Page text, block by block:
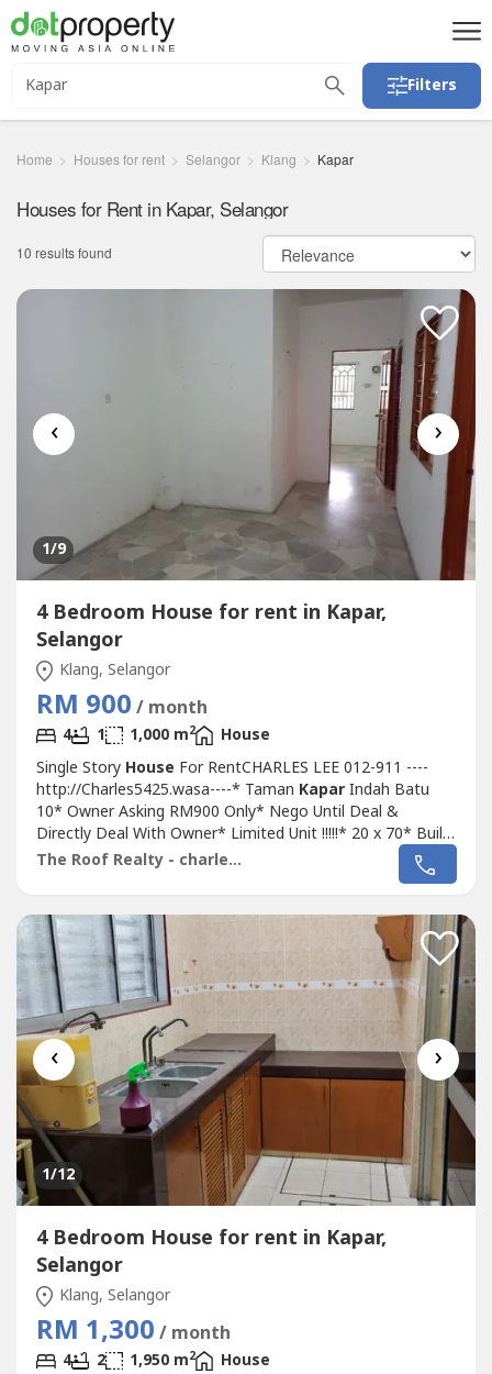
Filters
Home Houses for rent Selangor Klang Kapar
Houses for Rent in Kapar, Selangor
10 results found
‹ ›
1/9
4 Bedroom House for rent in Kapar,
Selangor
Klang, Selangor
RM 900 / month
4 1 1,000 m2
House
Single Story House For RentCHARLES LEE 012-911 ----
http://Charles5425.wasa----* Taman KaparIndah Batu
10* Owner Asking RM900 Only* Nego Until Deal &
Directly Deal With Owner* Limited Unit !!!!!* 20 x 70* Built
Up 1,000 Sqft* 4 Bed 2 Bath* Basic Unit Come With Fan,
Light, Grills, Etc* Intermediate Unit* Suitable For Family
Well Maintained* Very Convenience...
The Roof Realty - charles lee
‹ ›
1/12
4 Bedroom House for rent in Kapar,
Selangor
Klang, Selangor
RM 1,300 / month
4 2 1,950 m2
House